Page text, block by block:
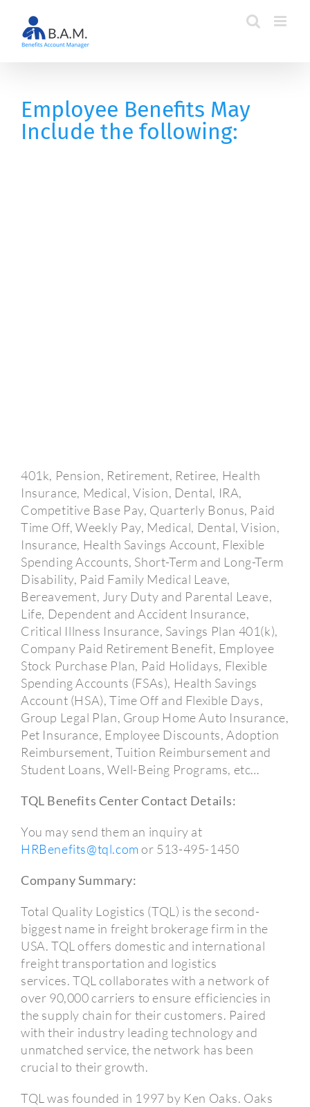
content
Employee Benefits May
Include the following:
401k, Pension, Retirement, Retiree, Health
Insurance, Medical, Vision, Dental, IRA,
Competitive Base Pay, Quarterly Bonus, Paid
Time Off, Weekly Pay, Medical, Dental, Vision,
Insurance, Health Savings Account, Flexible
Spending Accounts, Short-Term and Long-Term
Disability, Paid Family Medical Leave,
Bereavement, Jury Duty and Parental Leave,
Life, Dependent and Accident Insurance,
Critical Illness Insurance, Savings Plan 401(k),
Company Paid Retirement Benefit, Employee
Stock Purchase Plan, Paid Holidays, Flexible
Spending Accounts (FSAs), Health Savings
Account (HSA), Time Off and Flexible Days,
Group Legal Plan, Group Home Auto Insurance,
Pet Insurance, Employee Discounts, Adoption
Reimbursement, Tuition Reimbursement and
Student Loans, Well-Being Programs, etc…
TQL Benefits Center Contact Details:
You may send them an inquiry at
HRBenefits@tql.comor 513-495-1450
Company Summary:
Total Quality Logistics (TQL) is the second-
biggest name in freight brokerage firm in the
USA. TQL offers domestic and international
freight transportation and logistics
services. TQL collaborates with a network of
over 90,000 carriers to ensure efficiencies in
the supply chain for their customers. Paired
with their industry leading technology and
unmatched service, the network has been
crucial to their growth.
TQL was founded in 1997 by Ken Oaks. Oaks